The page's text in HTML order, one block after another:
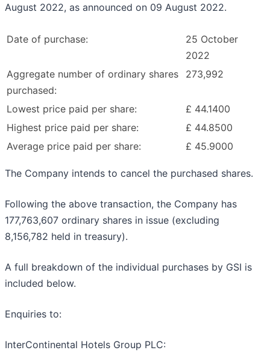
August 2022, as announced on 09 August 2022.
Date of purchase:
25 October
2022
Aggregate number of ordinary shares
purchased:
273,992
Lowest price paid per share:
£ 44.1400
Highest price paid per share:
£ 44.8500
Average price paid per share:
£ 45.9000
The Company intends to cancel the purchased shares.
Following the above transaction, the Company has
177,763,607 ordinary shares in issue (excluding
8,156,782 held in treasury).
A full breakdown of the individual purchases by GSI is
included below.
Enquiries to:
InterContinental Hotels Group PLC: